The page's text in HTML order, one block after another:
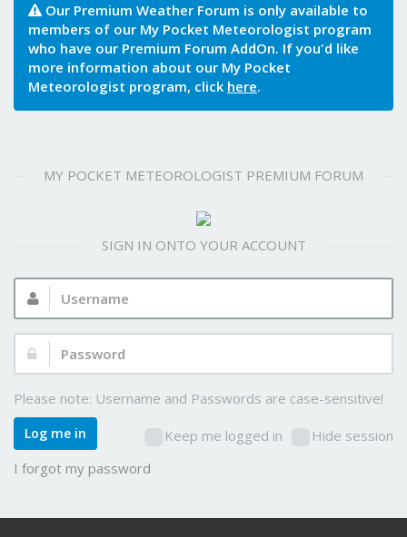
Our Premium Weather Forum is only available to
members of our My Pocket Meteorologist program
who have our Premium Forum AddOn. If you'd like
more information about our My Pocket
Meteorologist program, click here.
MY POCKET METEOROLOGIST PREMIUM FORUM
SIGN IN ONTO YOUR ACCOUNT
Username:
Password:
Please note: Username and Passwords are case-sensitive!
Keep me logged in Hide session
Log me in
I forgot my password